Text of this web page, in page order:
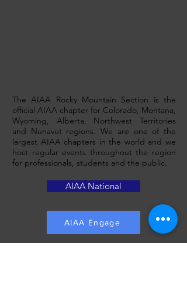
The AIAA Rocky Mountain Section is the
official AIAA chapter for Colorado, Montana,
Wyoming, Alberta, Northwest Territories
and Nunavut regions. We are one of the
largest AIAA chapters in the world and we
host regular events throughout the region
for professionals, students and the public.
AIAA National
AIAA Engage